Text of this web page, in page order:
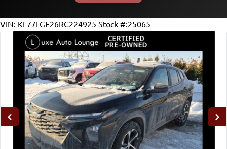
37464
KMT
VIN: KL77LGE26RC224925 Stock #:25065